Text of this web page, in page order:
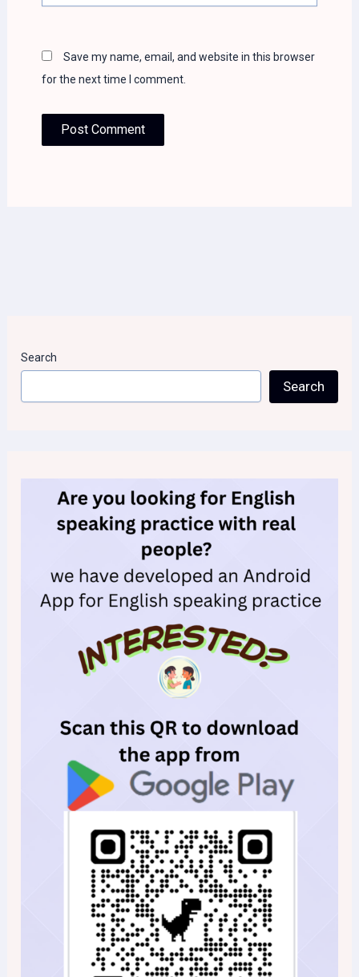
Save my name, email, and website in this browser
for the next time I comment.
Search
Search